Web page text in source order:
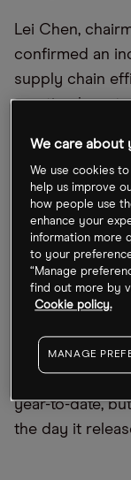
Lei Chen,
confirmed an
supply chain
creating long-
Similar
with sales
average daily
same period to
is making a
planning and
in order to
date, and 5.9%
year-to-date,
the day it
We care about
We use cookies
help us improve
how people use
enhance your
information more
to your
“Manage
find out more by
Cookie policy.
MANAGE